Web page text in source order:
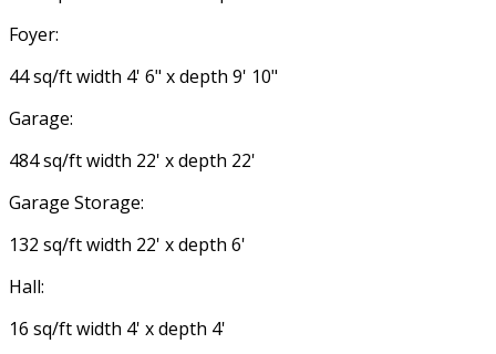
Foyer:
44 sq/ft width 4' 6" x depth 9' 10"
Garage:
484 sq/ft width 22' x depth 22'
Garage Storage:
132 sq/ft width 22' x depth 6'
Hall:
16 sq/ft width 4' x depth 4'